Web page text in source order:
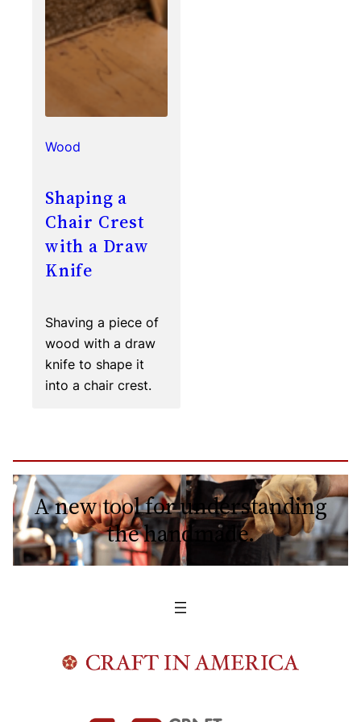
Wood
Shaping a
Chair Crest
with a Draw
Knife
Shaving a piece of
wood with a draw
knife to shape it
into a chair crest.
A new tool for understanding
the handmade.